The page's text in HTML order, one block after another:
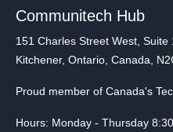
Communitech Hub
151 Charles Street West, Suite
Kitchener, Ontario, Canada,
Proud member of Canada's
Hours: Monday - Thursday